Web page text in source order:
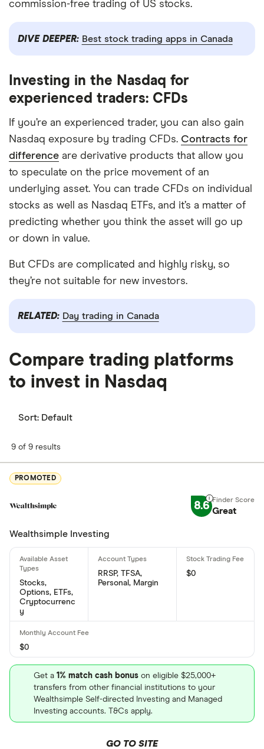
commission-free trading of US stocks.
DIVE DEEPER: Best stock trading apps in Canada
Investing in the Nasdaq for
experienced traders: CFDs
If you’re an experienced trader, you can also gain
Nasdaq exposure by trading CFDs. Contracts for
difference are derivative products that allow you
to speculate on the price movement of an
underlying asset. You can trade CFDs on individual
stocks as well as Nasdaq ETFs, and it’s a matter of
predicting whether you think the asset will go up
or down in value.
But CFDs are complicated and highly risky, so
they’re not suitable for new investors.
RELATED: Day trading in Canada
Compare trading platforms
to invest in Nasdaq
Sort: Default
9 of 9 results
PROMOTED
8.6 Great
Wealthsimple Investing
Stocks,
Options, ETFs,
Cryptocurrenc
y
RRSP, TFSA,
Personal, Margin
$0
$0
Get a 1% match cash bonus on eligible $25,000+
transfers from other financial institutions to your
Wealthsimple Self-directed Investing and Managed
Investing accounts. T&Cs apply.
GO TO SITE